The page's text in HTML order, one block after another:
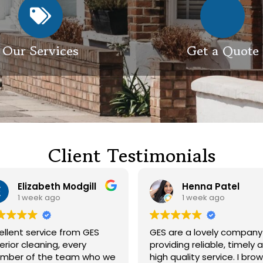
Our Services Get a Quote
Client Testimonials
Henna Patel
1 week ago
are a lovely company
reliable, timely and
quality service. I browsed
G M
3 weeks ago
Had our roof and driveway
cleaned. Both guys were
friendly and did a great